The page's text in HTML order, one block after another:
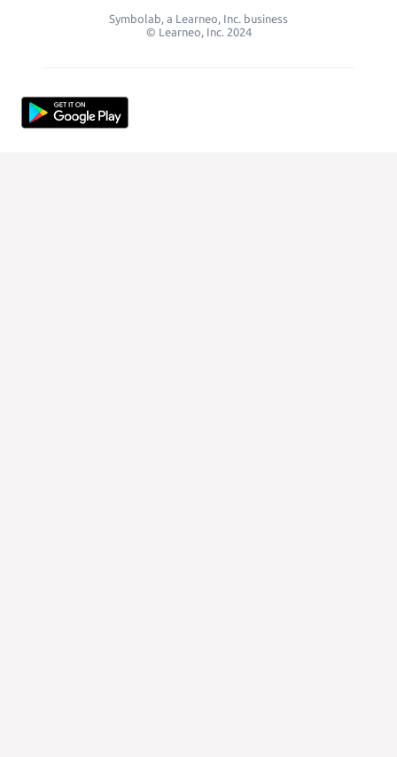
Symbolab, a Learneo, Inc. business
© Learneo, Inc. 2024